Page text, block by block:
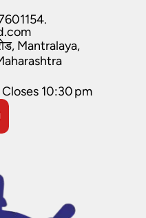
Mantralaya,
10:30 pm